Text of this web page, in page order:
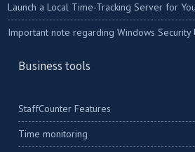
Launch a Local Time-Tracking Server for
Important note regarding Windows Security
Business tools
StaffCounter Features
Time monitoring